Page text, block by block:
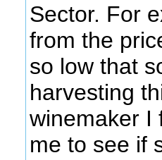
Sector. For
from the
so low that
harvesting
winemaker I
me to see if